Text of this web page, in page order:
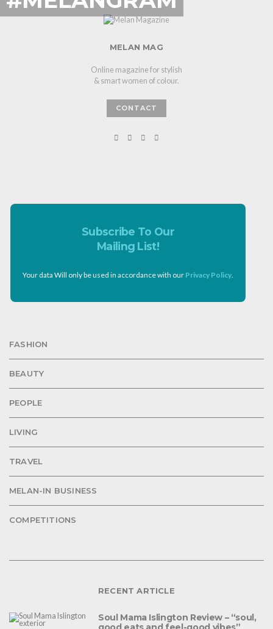
MELAN MAG
Online magazine for stylish
& smart women of colour.
CONTACT
Subscribe To Our
Mailing List!
Your data Will only be used in accordance with our Privacy Policy
FASHION
BEAUTY
PEOPLE
LIVING
TRAVEL
MELAN-IN BUSINESS
COMPETITIONS
RECENT ARTICLE
Soul Mama Islington Review – “soul,